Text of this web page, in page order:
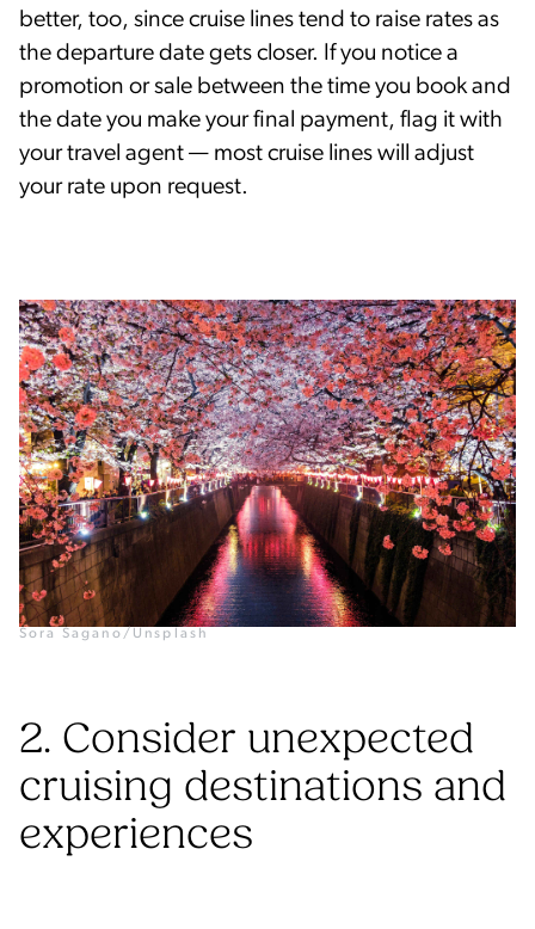
better, too, since cruise lines tend to raise rates as
the departure date gets closer. If you notice a
promotion or sale between the time you book and
the date you make your final payment, flag it with
your travel agent — most cruise lines will adjust
your rate upon request.
Sora Sagano/Unsplash
2. Consider unexpected
cruising destinations and
experiences